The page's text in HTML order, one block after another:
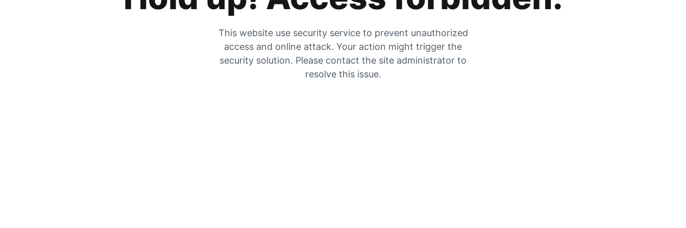
This website use security service to prevent unauthorized
access and online attack. Your action might trigger the
security solution. Please contact the site administrator to
resolve this issue.